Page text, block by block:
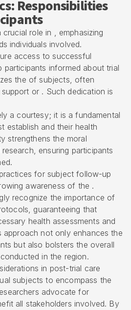
Responsibilities
role in , emphasizing
individuals involved.
access to successful
participants informed about trial
the of subjects, often
or . Such dedication is
a courtesy; it is a fundamental
establish and their health
strengthens the moral
ensuring participants
for subject follow-up
awareness of the .
recognize the importance of
guaranteeing that
health assessments and
approach not only enhances the
but also bolsters the overall
in the region.
in post-trial care
subjects to encompass the
advocate for
all stakeholders involved. By